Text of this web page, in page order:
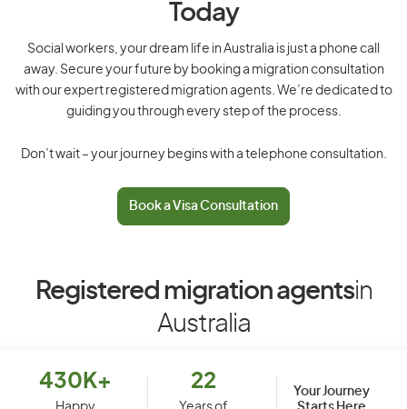
Today
Social workers, your dream life in Australia is just a phone call
away. Secure your future by booking a migration consultation
with our expert registered migration agents. We’re dedicated to
guiding you through every step of the process.
Don’t wait – your journey begins with a telephone consultation.
Book a Visa Consultation
Registered migration agentsin
Australia
430K+ 22
Your Journey